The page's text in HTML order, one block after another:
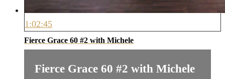
1:02:45
Fierce Grace 60 #2 with Michele
Fierce Grace 60 #2 with Michele